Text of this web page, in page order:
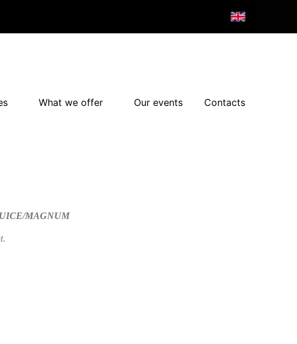
What we offer Our events Contacts
MAGNUM